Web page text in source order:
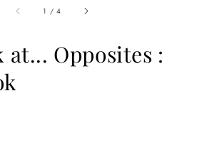
1 /4
at... Opposites :